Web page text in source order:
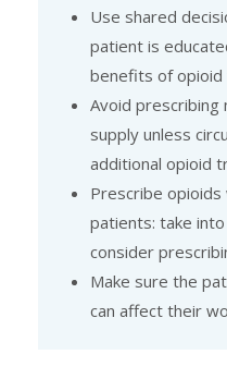
Use shared
patient is
benefits of
Avoid prescribing
supply unless
additional opioid
Prescribe opioids
patients: take
consider
Make sure the
can affect their